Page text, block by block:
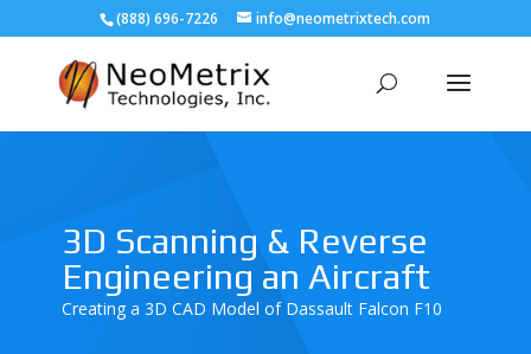
(888) 696-7226 info@neometrixtech.com
3D Scanning & Reverse
Engineering an Aircraft
Creating a 3D CAD Model of Dassault Falcon F10